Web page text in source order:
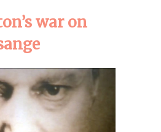
war on